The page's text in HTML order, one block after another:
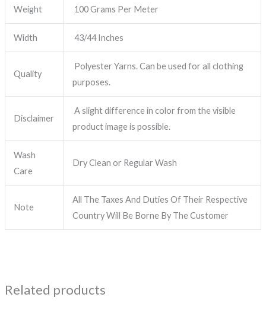
Weight 100 Grams Per Meter
Width 43/44 Inches
Quality
Polyester Yarns. Can be used for all clothing
purposes.
Disclaimer
A slight difference in color from the visible
product image is possible.
Wash
Care
Dry Clean or Regular Wash
Note
All The Taxes And Duties Of Their Respective
Country Will Be Borne By The Customer
Related products